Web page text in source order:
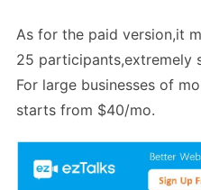
As for the paid version,it
25 participants,extremely
For large businesses of
starts from $40/mo.